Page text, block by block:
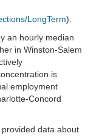
LongTerm).
an hourly median
in Winston-Salem
is
employment
Concord
data about